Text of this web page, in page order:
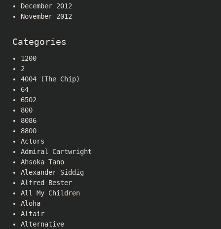
December 2012
November 2012
Categories
1200
2
4004 (The Chip)
64
6502
800
8086
8800
Actors
Admiral Cartwright
Ahsoka Tano
Alexander Siddig
Alfred Bester
All My Children
Aloha
Altair
Alternative